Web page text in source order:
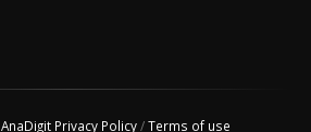
AnaDigit Privacy Policy/Terms of use